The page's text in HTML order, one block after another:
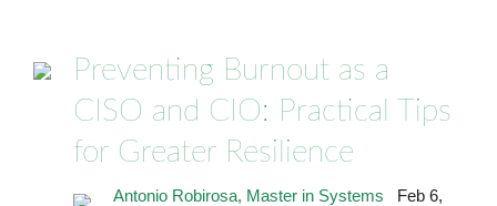
Preventing Burnout as a
CISO and CIO: Practical Tips
for Greater Resilience
Antonio Robirosa, Master in Systems
Feb 6,